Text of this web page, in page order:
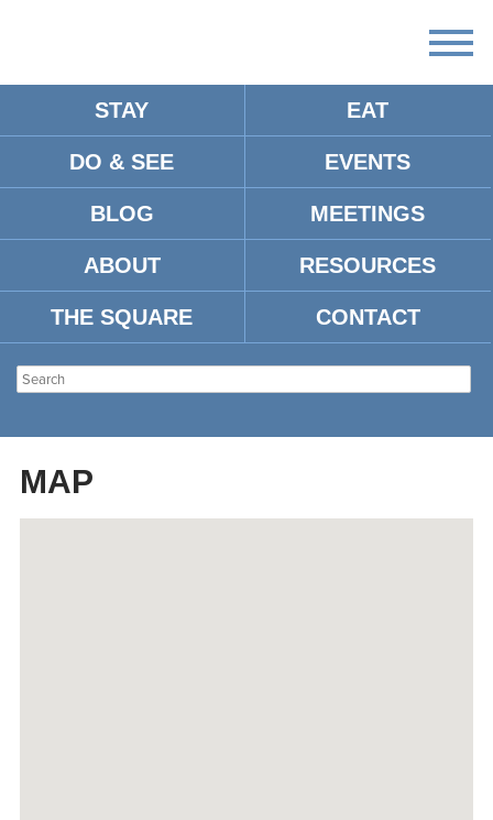
STAY EAT
DO & SEE EVENTS
BLOG MEETINGS
ABOUT RESOURCES
THE SQUARE CONTACT
SKYMART
Address: 825 College Hill Road Oxford, MS, 38655
Tel: 662-236-1562
Location:
MAP